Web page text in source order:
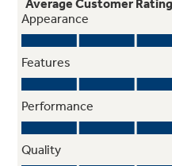
Second icemaker